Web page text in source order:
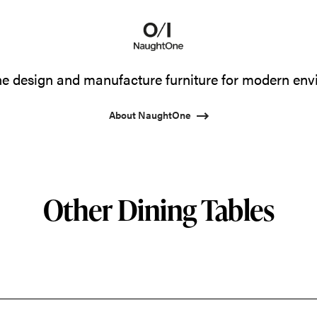
design and manufacture furniture for modern
About NaughtOne
Other Dining Tables